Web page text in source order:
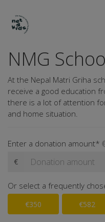
NMG
At the Nepal Matri Griha
receive a good education
there is a lot of attention
and home situation.
Enter a donation amount*
€
Or select a frequently
€350 €582